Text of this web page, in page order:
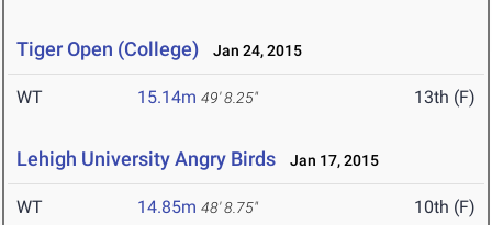
Tiger Open (College) Jan 24, 2015
WT 15.14m 49' 8.25" 13th (F)
Lehigh University Angry Birds Jan 17, 2015
WT 14.85m 48' 8.75" 10th (F)